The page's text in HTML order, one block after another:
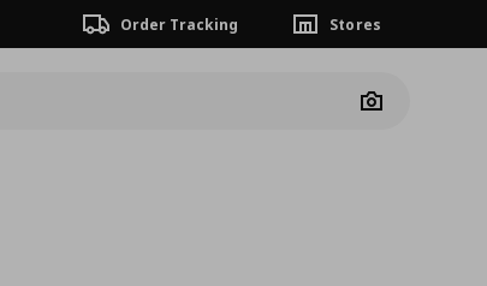
Order Tracking Stores
Camera